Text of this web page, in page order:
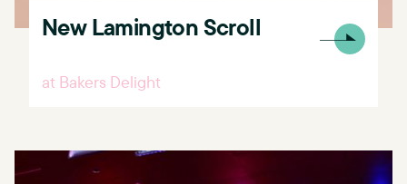
New Lamington Scroll
at Bakers Delight